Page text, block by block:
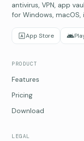
antivirus, VPN, app
for Windows, macOS,
App Store
PRODUCT
Features
Pricing
Download
LEGAL